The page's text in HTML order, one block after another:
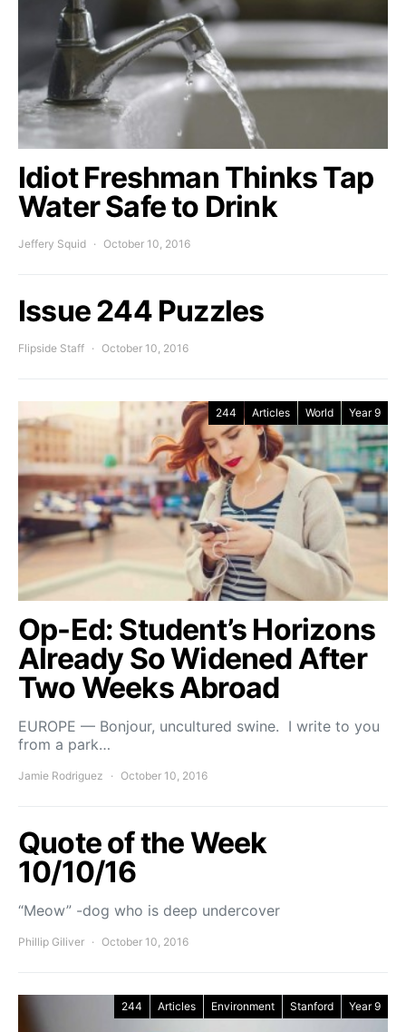
Idiot Freshman Thinks Tap
Water Safe to Drink
Jeffery Squid October 10, 2016
Issue 244 Puzzles
Flipside Staff October 10, 2016
244 Articles World Year 9
Op-Ed: Student’s Horizons
Already So Widened After
Two Weeks Abroad
EUROPE — Bonjour, uncultured swine. I write to you
from a park…
Jamie Rodriguez October 10, 2016
Quote of the Week
10/10/16
“Meow” -dog who is deep undercover
Phillip Giliver October 10, 2016
244 Articles Environment Stanford Year 9